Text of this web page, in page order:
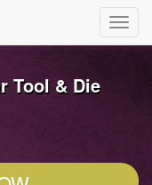
Tool & Die